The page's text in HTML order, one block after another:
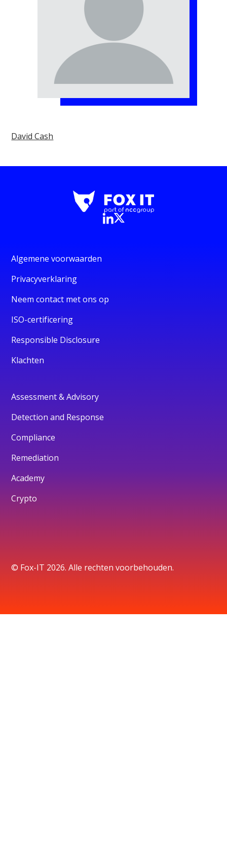
David Cash
Algemene voorwaarden
Privacyverklaring
Neem contact met ons op
ISO-certificering
Responsible Disclosure
Klachten
Assessment & Advisory
Detection and Response
Compliance
Remediation
Academy
Crypto
© Fox-IT 2026. Alle rechten voorbehouden.